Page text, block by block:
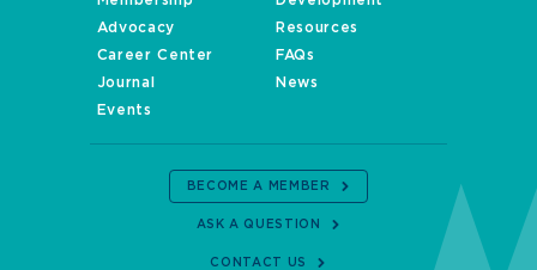
Advocacy
Resources
Career Center
FAQs
Journal
News
Events
BECOME A MEMBER
ASK A QUESTION
CONTACT US